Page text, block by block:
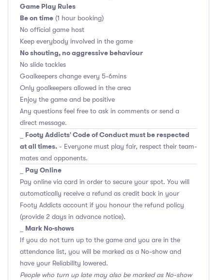
Game Play Rules
Be on time (1 hour booking)
No official game host
Keep everybody involved in the game
No shouting, no aggressive behaviour
No slide tackles
Goalkeepers change every 5-6mins
Only goalkeepers allowed in the area
Enjoy the game and be positive
Any questions feel free to ask in comments or send a
direct message.
Footy Addicts' Code of Conduct must be respected
at all times. - Everyone must play fair, respect their team-
mates and opponents.
Pay Online
Pay online via card in order to secure your spot. You will
automatically receive a refund as credit back in your
Footy Addicts account if you honour the refund policy
(provide 2 days in advance notice).
Mark No-shows
If you do not turn up to the game and you are in the
attendance list, you will be marked as a No-show and
have your Reliability lowered.
People who turn up late may also be marked as No-show